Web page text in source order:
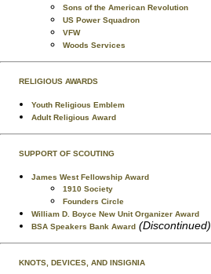
Sons of the American Revolution
US Power Squadron
VFW
Woods Services
RELIGIOUS AWARDS
Youth Religious Emblem
Adult Religious Award
SUPPORT OF SCOUTING
James West Fellowship Award
1910 Society
Founders Circle
William D. Boyce New Unit Organizer Award
BSA Speakers Bank Award (Discontinued)
KNOTS, DEVICES, AND INSIGNIA